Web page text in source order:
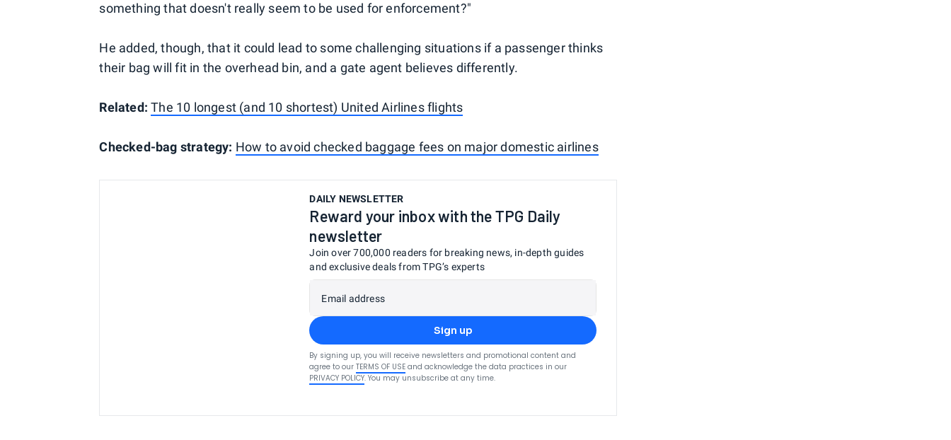
something that doesn't really seem to be used for enforcement?"
He added, though, that it could lead to some challenging situations if a passenger thinks
their bag will fit in the overhead bin, and a gate agent believes differently.
Related:The 10 longest (and 10 shortest) United Airlines flights
Checked-bag strategy: How to avoid checked baggage fees on major domestic airlines
DAILY NEWSLETTER
Reward your inbox with the TPG Daily
newsletter
Join over 700,000 readers for breaking news, in-depth guides
and exclusive deals from TPG’s experts
Email address
Sign up
By signing up, you will receive newsletters and promotional content and
agree to our TERMS OF USE and acknowledge the data practices in our
PRIVACY POLICY. You may unsubscribe at any time.